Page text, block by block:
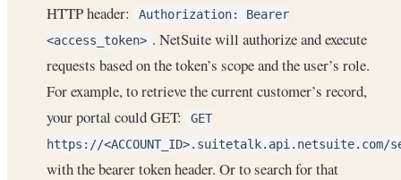
HTTP header:
Authorization: Bearer
<access_token> . NetSuite will authorize and execute
requests based on the token’s scope and the user’s role.
For example, to retrieve the current customer’s record,
your portal could GET:
GET
https://
with the bearer token header. Or to search for that